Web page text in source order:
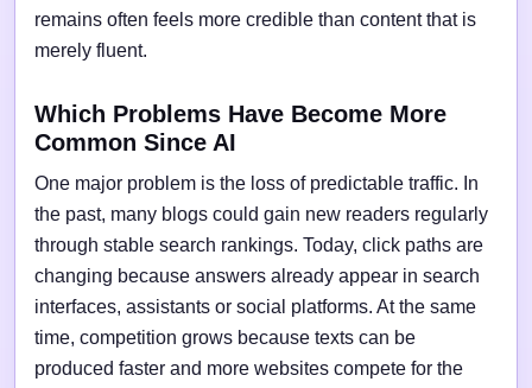
remains often feels more credible than content that is
merely fluent.
Which Problems Have Become More
Common Since AI
One major problem is the loss of predictable traffic. In
the past, many blogs could gain new readers regularly
through stable search rankings. Today, click paths are
changing because answers already appear in search
interfaces, assistants or social platforms. At the same
time, competition grows because texts can be
produced faster and more websites compete for the